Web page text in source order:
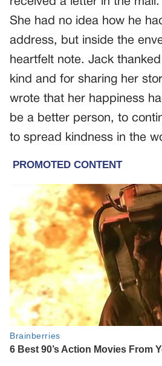
She had no idea how he
address, but inside the
heartfelt note. Jack
kind and for sharing her
wrote that her happiness
be a better person, to
to spread kindness in the